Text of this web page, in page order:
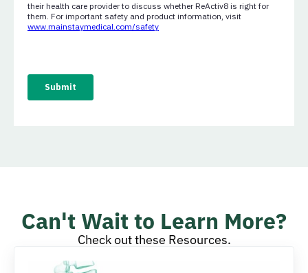
Can't Wait to Learn More?
Check out these Resources.